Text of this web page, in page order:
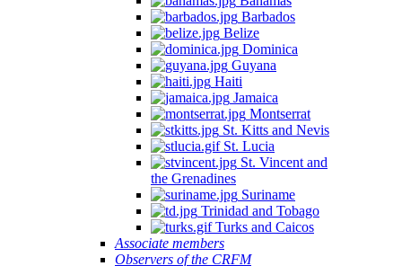
Barbados
Belize
Dominica
Guyana
Haiti
Jamaica
Montserrat
St. Kitts and Nevis
St. Lucia
St. Vincent and
the Grenadines
Suriname
Trinidad and Tobago
Turks and Caicos
Associate members
Observers of the CRFM